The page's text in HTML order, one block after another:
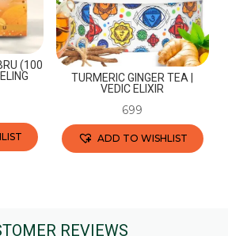
chosen
on
product
page
(100
TURMERIC GINGER TEA |
VEDIC ELIXIR
699
ADD TO WISHLIST
REVIEWS